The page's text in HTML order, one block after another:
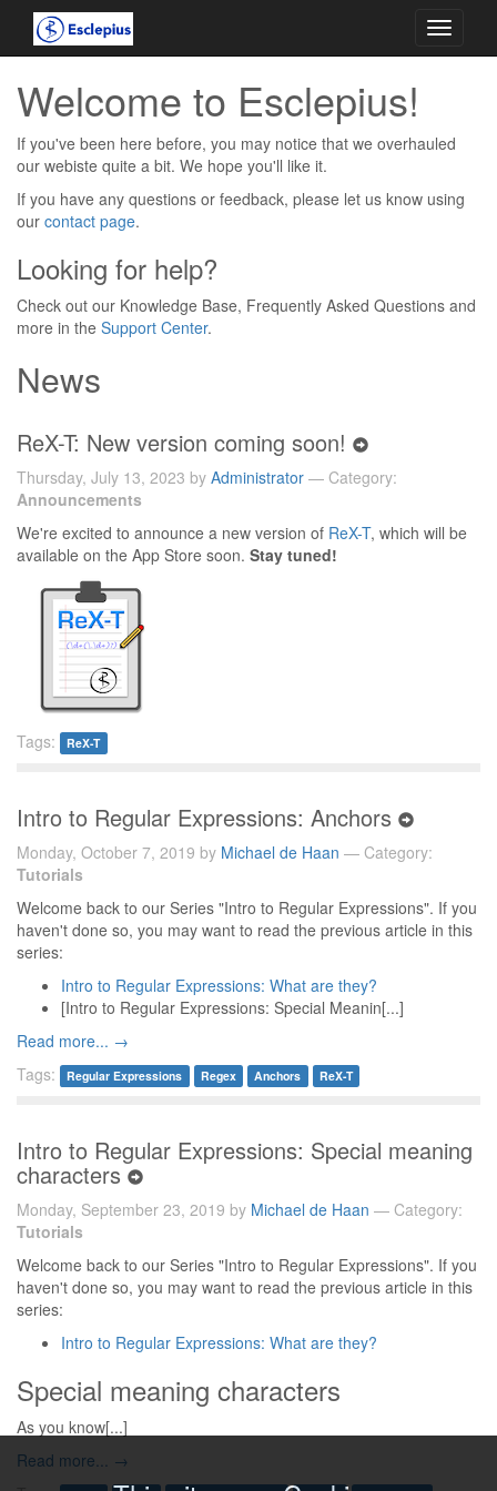
Toggle
Welcome to Esclepius!
If you've been here before, you may notice that we overhauled
our webiste quite a bit. We hope you'll like it.
If you have any questions or feedback, please let us know using
our contact page.
Looking for help?
Check out our Knowledge Base, Frequently Asked Questions and
more in the Support Center.
News
ReX-T: New version coming soon!
Thursday, July 13, 2023 by Administrator — Category:
Announcements
We're excited to announce a new version of ReX-T, which will be
available on the App Store soon. Stay tuned!
Tags: ReX-T
Intro to Regular Expressions: Anchors
Monday, October 7, 2019 by Michael de Haan — Category:
Tutorials
Welcome back to our Series "Intro to Regular Expressions". If you
haven't done so, you may want to read the previous article in this
series:
Intro to Regular Expressions: What are they?
[Intro to Regular Expressions: Special Meanin[...]
Read more... →
Tags:
Regular Expressions Regex Anchors ReX-T
Intro to Regular Expressions: Special meaning
characters
Monday, September 23, 2019 by Michael de Haan — Category:
Tutorials
Welcome back to our Series "Intro to Regular Expressions". If you
haven't done so, you may want to read the previous article in this
series:
Intro to Regular Expressions: What are they?
Special meaning characters
As you know[...]
Read more... →